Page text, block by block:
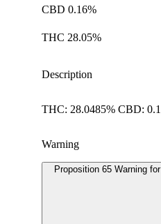
CBD 0.16%
THC 28.05%
Description
THC: 28.0485% CBD:
Warning
Proposition 65 Warning